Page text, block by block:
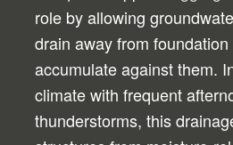
role by allowing
drain away from
accumulate against them.
climate with frequent
thunderstorms, this